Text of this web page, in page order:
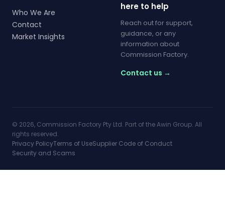
Who We Are
Contact
Market Insights
here to help
Reach out for support,
guidance, or any
information about
Commission Factory.
Contact us →
© 2026, Commission Factory Pty Ltd. Part of the Awin Group. All
rights reserved.
Privacy PolicyTerms of UseSupplier Code of Conduct
Security and Scams